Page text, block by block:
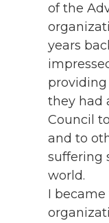
of the
years
they had
Council
and to
suffering
world.
I